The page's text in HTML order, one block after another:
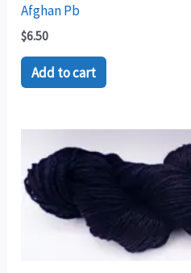
Afghan Pb
$6.50
Add to cart